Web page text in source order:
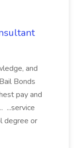
and
Bonds
pay and
...service
degree or